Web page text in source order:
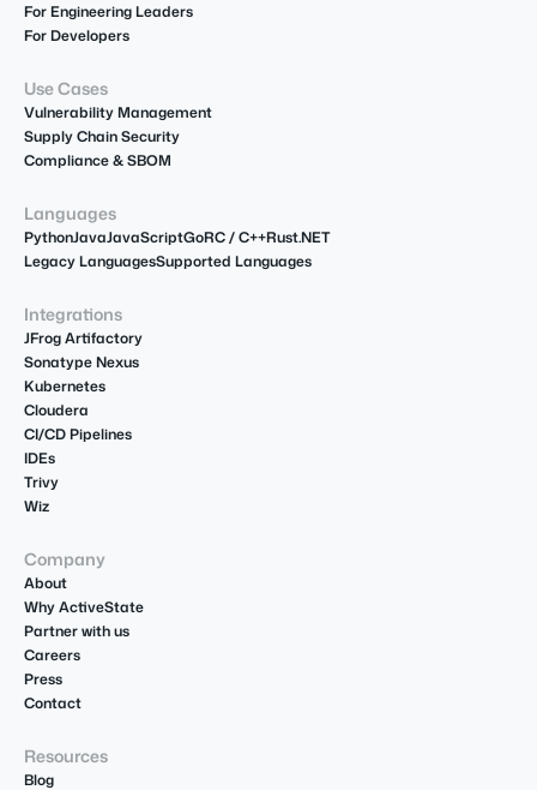
For Engineering Leaders
For Developers
Use Cases
Vulnerability Management
Supply Chain Security
Compliance & SBOM
Languages
PythonJavaJavaScriptGoRC / C++Rust.NET
Legacy LanguagesSupported Languages
Integrations
JFrog Artifactory
Sonatype Nexus
Kubernetes
Cloudera
CI/CD Pipelines
IDEs
Trivy
Wiz
Company
About
Why ActiveState
Partner with us
Careers
Press
Contact
Resources
Blog